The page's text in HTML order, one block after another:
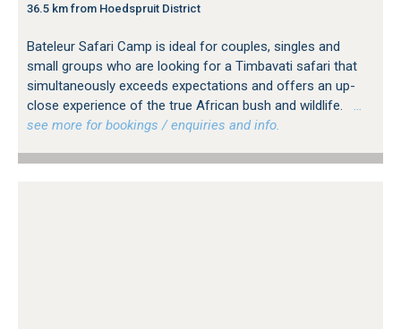
36.5 km from Hoedspruit District
Bateleur Safari Camp is ideal for couples, singles and
small groups who are looking for a Timbavati safari that
simultaneously exceeds expectations and offers an up-
close experience of the true African bush and wildlife.
see more for bookings / enquiries and info.